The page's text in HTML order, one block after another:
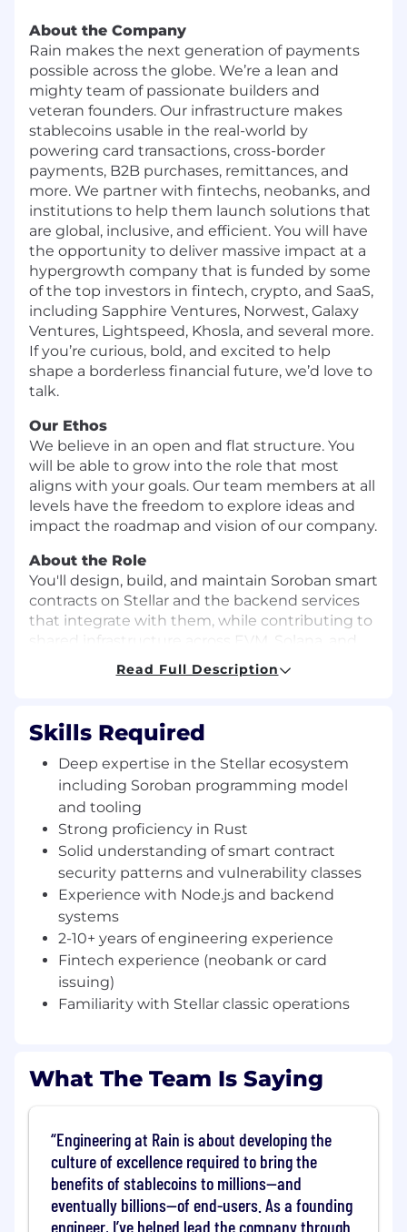
About the Company
Rain makes the next generation of payments
possible across the globe. We’re a lean and
mighty team of passionate builders and
veteran founders. Our infrastructure makes
stablecoins usable in the real-world by
powering card transactions, cross-border
payments, B2B purchases, remittances, and
more. We partner with fintechs, neobanks, and
institutions to help them launch solutions that
are global, inclusive, and efficient. You will have
the opportunity to deliver massive impact at a
hypergrowth company that is funded by some
of the top investors in fintech, crypto, and SaaS,
including Sapphire Ventures, Norwest, Galaxy
Ventures, Lightspeed, Khosla, and several more.
If you’re curious, bold, and excited to help
shape a borderless financial future, we’d love to
talk.
Our Ethos
We believe in an open and flat structure. You
will be able to grow into the role that most
aligns with your goals. Our team members at all
levels have the freedom to explore ideas and
impact the roadmap and vision of our company.
About the Role
You'll design, build, and maintain Soroban smart
contracts on Stellar and the backend services
that integrate with them, while contributing to
shared infrastructure across EVM, Solana, and
Stellar. Our platform powers crypto-backed card
products — processing high transaction
and navigating the unique complexity of each
chain, with scalability and reliability engineered
in from day one.
What you'll do
Own and evolve Soroban smart contracts
end-to-end — from development through
deployment and maintenance
Build robust, scalable backend services that
interact with Stellar, EVM, and Solana
networks
Scale our on-chain infrastructure to support
millions of users globally — powering
transactions, data ingestion, and real-time
and product roadmap
moving, rapidly evolving product
Ship new capabilities quickly and iteratively
to our customers
What we're looking for
Read Full Description
Skills Required
Deep expertise in the Stellar ecosystem
including Soroban programming model
and tooling
Strong proficiency in Rust
Solid understanding of smart contract
security patterns and vulnerability classes
Experience with Node.js and backend
systems
2-10+ years of engineering experience
Fintech experience (neobank or card
issuing)
Familiarity with Stellar classic operations
What The Team Is Saying
Engineering at Rain is about developing the
culture of excellence required to bring the
benefits of stablecoins to millions—and
eventually billions—of end-users. As a founding
engineer, I’ve helped lead the company through